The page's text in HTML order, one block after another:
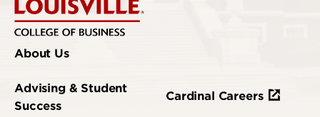
About Us
Advising & Student
Success
Cardinal Careers